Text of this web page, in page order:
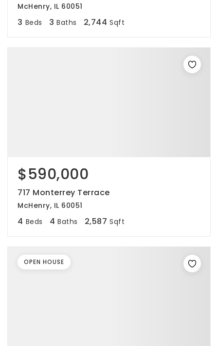
McHenry, IL 60051
3 Beds 3 Baths 2,744 Sqft
$590,000
717 Monterrey Terrace
McHenry, IL 60051
4 Beds 4 Baths 2,587 Sqft
OPEN HOUSE